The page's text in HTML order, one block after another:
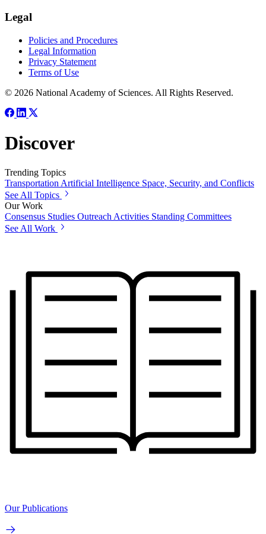
Legal
Policies and Procedures
Legal Information
Privacy Statement
Terms of Use
© 2026 National Academy of Sciences. All Rights Reserved.
Discover
Trending Topics
Transportation Artificial Intelligence Space, Security, and Conflicts
See All Topics
Our Work
Consensus Studies Outreach Activities Standing Committees
See All Work
Our Publications